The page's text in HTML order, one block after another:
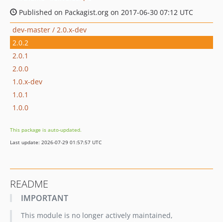
Published on Packagist.org on 2017-06-30 07:12 UTC
dev-master / 2.0.x-dev
2.0.2
2.0.1
2.0.0
1.0.x-dev
1.0.1
1.0.0
This package is auto-updated.
Last update: 2026-07-29 01:57:57 UTC
README
IMPORTANT
This module is no longer actively maintained,